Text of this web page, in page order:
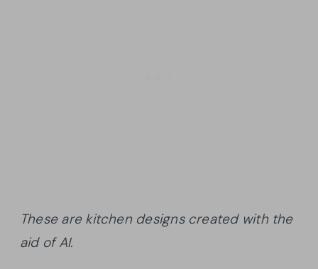
These are kitchen designs created with the
aid of AI.